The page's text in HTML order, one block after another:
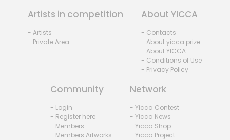
Artists in competition
- Artists
- Private Area
About YICCA
- Contacts
- About yicca prize
- About YICCA
- Conditions of Use
- Privacy Policy
Community
- Login
- Register here
- Members
- Members Artworks
Network
- Yicca Contest
- Yicca News
- Yicca Shop
- Yicca Project